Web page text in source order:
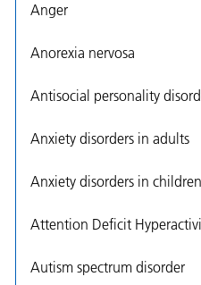
Anger
Anorexia nervosa
Antisocial personality
Anxiety disorders in adults
Anxiety disorders in children
Attention Deficit
Autism spectrum disorder